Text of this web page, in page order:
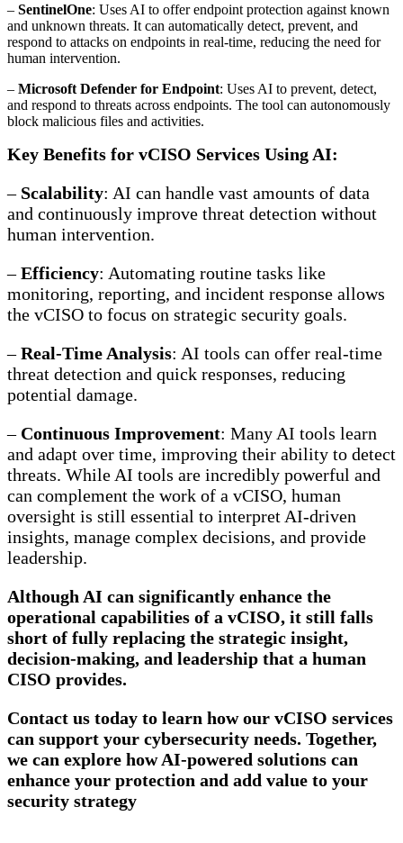
– SentinelOne: Uses AI to offer endpoint protection against known
and unknown threats. It can automatically detect, prevent, and
respond to attacks on endpoints in real-time, reducing the need for
human intervention.
– Microsoft Defender for Endpoint: Uses AI to prevent, detect,
and respond to threats across endpoints. The tool can autonomously
block malicious files and activities.
Key Benefits for vCISO Services Using AI:
– Scalability: AI can handle vast amounts of data
and continuously improve threat detection without
human intervention.
–Efficiency: Automating routine tasks like
monitoring, reporting, and incident response allows
the vCISO to focus on strategic security goals.
–Real-Time Analysis: AI tools can offer real-time
threat detection and quick responses, reducing
potential damage.
– Continuous Improvement: Many AI tools learn
and adapt over time, improving their ability to detect
threats. While AI tools are incredibly powerful and
can complement the work of a vCISO, human
oversight is still essential to interpret AI-driven
insights, manage complex decisions, and provide
leadership.
Although AI can significantly enhance the
operational capabilities of a vCISO, it still falls
short of fully replacing the strategic insight,
decision-making, and leadership that a human
CISO provides.
Contact us today to learn how our vCISO services
can support your cybersecurity needs. Together,
we can explore how AI-powered solutions can
enhance your protection and add value to your
security strategy